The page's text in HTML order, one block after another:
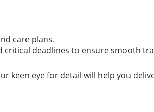
care plans.
critical deadlines to ensure smooth
keen eye for detail will help you